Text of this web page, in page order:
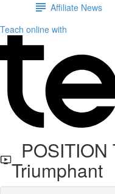
Affiliate News
Teach online with
POSITION
Triumphant